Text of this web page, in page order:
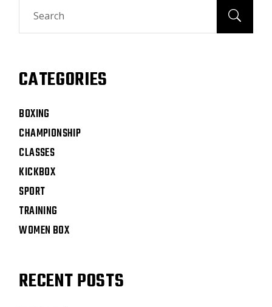
CATEGORIES
BOXING
CHAMPIONSHIP
CLASSES
KICKBOX
SPORT
TRAINING
WOMEN BOX
RECENT POSTS